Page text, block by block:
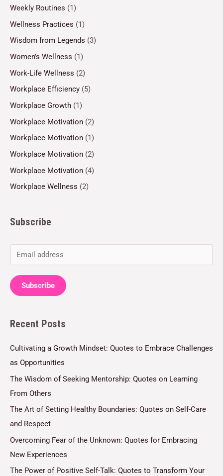
Weekly Routines (1)
Wellness Practices (1)
Wisdom from Legends (3)
Women’s Wellness (1)
Work-Life Wellness (2)
Workplace Efficiency (5)
Workplace Growth (1)
Workplace Motivation (2)
Workplace Motivation (1)
Workplace Motivation (2)
Workplace Motivation (4)
Workplace Wellness (2)
Subscribe
m
a
i
*
Subscribe
Recent Posts
Cultivating a Growth Mindset: Quotes to Embrace Challenges
as Opportunities
The Wisdom of Seeking Mentorship: Quotes on Learning
From Others
The Art of Setting Healthy Boundaries: Quotes on Self-Care
and Respect
Overcoming Fear of the Unknown: Quotes for Embracing
New Experiences
The Power of Positive Self-Talk: Quotes to Transform Your